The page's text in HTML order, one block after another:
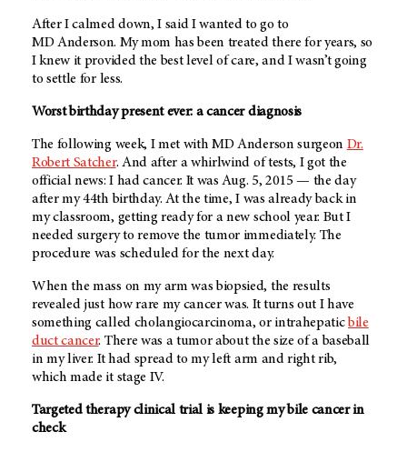
After I calmed down, I said I wanted to go to
MD Anderson. My mom has been treated there for years, so
I knew it provided the best level of care, and I wasn’t going
to settle for less.
Worst birthday present ever: a cancer diagnosis
The following week, I met with MD Anderson surgeon Dr.
Robert Satcher. And after a whirlwind of tests, I got the
official news: I had cancer. It was Aug. 5, 2015 — the day
after my 44th birthday. At the time, I was already back in
my classroom, getting ready for a new school year. But I
needed surgery to remove the tumor immediately. The
procedure was scheduled for the next day.
When the mass on my arm was biopsied, the results
revealed just how rare my cancer was. It turns out I have
something called cholangiocarcinoma, or intrahepaticbile
duct cancer. There was a tumor about the size of a baseball
in my liver. It had spread to my left arm and right rib,
which made it stage IV.
Targeted therapy clinical trial is keeping my bile cancer in
check